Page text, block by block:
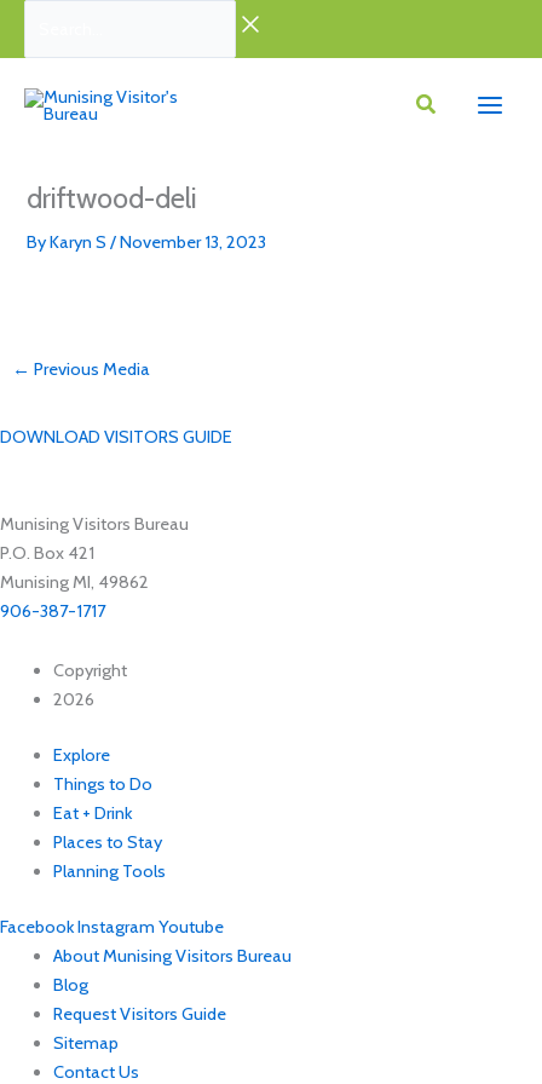
driftwood-deli
ByKaryn S/November 13, 2023
← Previous Media
DOWNLOAD VISITORS GUIDE
Munising Visitors Bureau
P.O. Box 421
Munising MI, 49862
906-387-1717
Copyright
2026
Explore
Things to Do
Eat + Drink
Places to Stay
Planning Tools
FacebookInstagram Youtube
About Munising Visitors Bureau
Blog
Request Visitors Guide
Sitemap
Contact Us